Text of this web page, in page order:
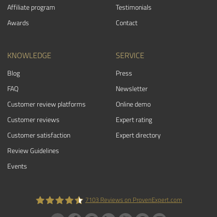
Affiliate program
Awards
Testimonials
Contact
KNOWLEDGE
Blog
FAQ
Customer review platforms
Customer reviews
Customer satisfaction
Review Guidelines
Events
SERVICE
Press
Newsletter
Online demo
Expert rating
Expert directory
7103 Reviews on ProvenExpert.com